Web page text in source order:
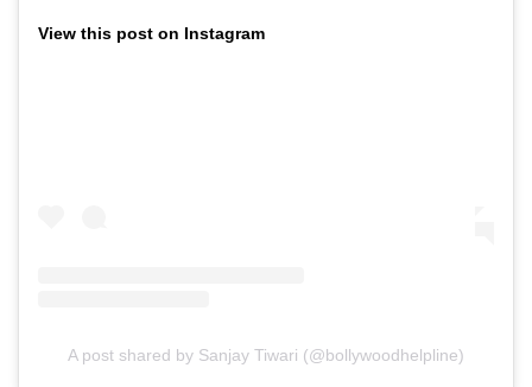
View this post on Instagram
A post shared by Sanjay Tiwari (@bollywoodhelpline)